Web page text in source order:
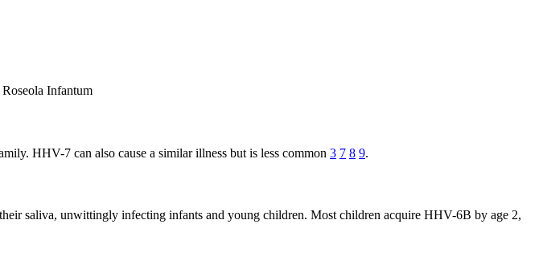
Infantum
HHV-7 can also cause a similar illness but is less common 3 7 8 9.
saliva, unwittingly infecting infants and young children. Most children acquire HHV-6B by age 2,